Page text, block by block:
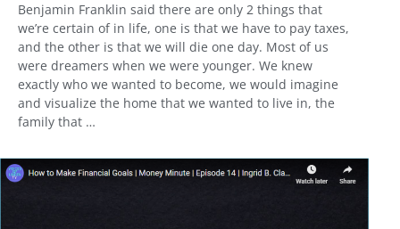
Benjamin Franklin said there are only 2 things that
we’re certain of in life, one is that we have to pay taxes,
and the other is that we will die one day. Most of us
were dreamers when we were younger. We knew
exactly who we wanted to become, we would imagine
and visualize the home that we wanted to live in, the
family that …